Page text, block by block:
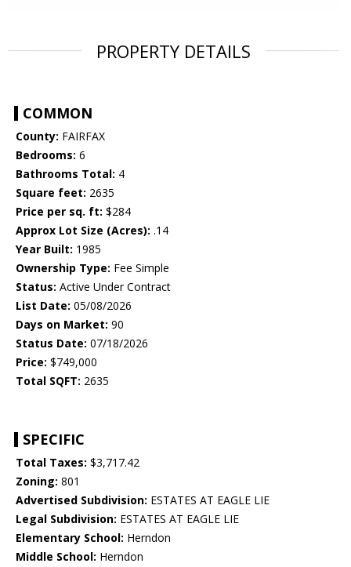
PROPERTY DETAILS
COMMON
County: FAIRFAX
Bedrooms: 6
Bathrooms Total: 4
Square feet: 2635
Price per sq. ft: $284
Approx Lot Size (Acres): .14
Year Built: 1985
Ownership Type: Fee Simple
Status: Active Under Contract
List Date: 05/08/2026
Days on Market: 90
Status Date: 07/18/2026
Price: $749,000
Total SQFT: 2635
SPECIFIC
Total Taxes: $3,717.42
Zoning: 801
Advertised Subdivision: ESTATES AT EAGLE LIE
Legal Subdivision: ESTATES AT EAGLE LIE
Elementary School: Herndon
Middle School: Herndon